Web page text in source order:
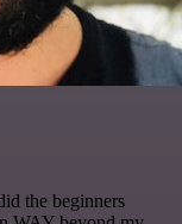
the beginners